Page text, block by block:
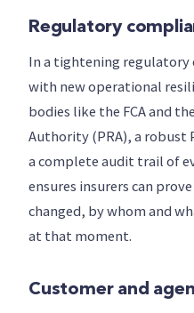
Regulatory
In a tightening
with new operational
bodies like the FCA and
Authority (PRA), a robust
a complete audit trail of
ensures insurers can
changed, by whom and
at that moment.
Customer and